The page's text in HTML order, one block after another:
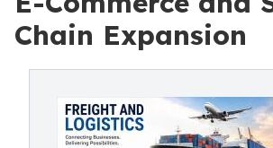
Chain Expansion